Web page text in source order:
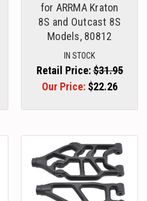
for ARRMA Kraton
8S and Outcast 8S
Models, 80812
IN STOCK
Retail Price:$31.95
Our Price: $22.26